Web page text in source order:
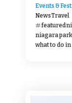
Events &
NewsTravel
featured
niagara
what to do